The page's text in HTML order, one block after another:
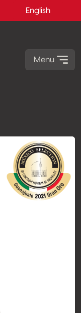
English
Menu